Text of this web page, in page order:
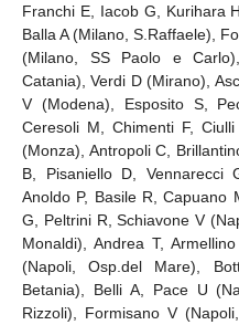
Franchi E, Iacob G, Kurihara
Balla A (Milano, S.Raffaele),
(Milano, SS Paolo e
Catania), Verdi D (Mirano),
V (Modena), Esposito S,
Ceresoli M, Chimenti F,
(Monza), Antropoli C,
B, Pisaniello D, Vennarecci
Anoldo P, Basile R, Capuano
G, Peltrini R, Schiavone V
Monaldi), Andrea T,
(Napoli, Osp.del Mare),
Betania), Belli A, Pace U
Rizzoli), Formisano V